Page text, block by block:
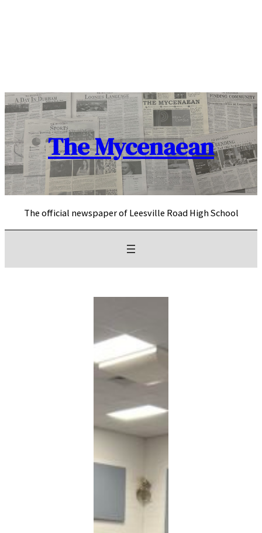
The Mycenaean
The official newspaper of Leesville Road High School